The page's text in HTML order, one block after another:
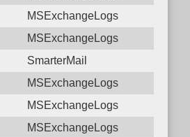
MSExchangeLogs
MSExchangeLogs
SmarterMail
MSExchangeLogs
MSExchangeLogs
MSExchangeLogs